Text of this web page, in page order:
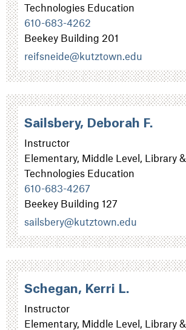
Technologies Education
610-683-4262
Beekey Building 201
reifsneide@kutztown.edu
Sailsbery, Deborah F.
Instructor
Elementary, Middle Level, Library &
Technologies Education
610-683-4267
Beekey Building 127
sailsbery@kutztown.edu
Schegan, Kerri L.
Instructor
Elementary, Middle Level, Library &